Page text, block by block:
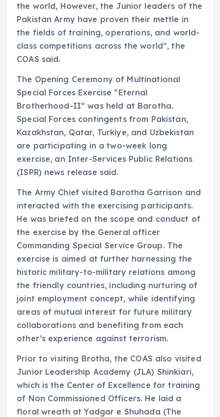
the world, However, the Junior leaders of the
Pakistan Army have proven their mettle in
the fields of training, operations, and world-
class competitions across the world”, the
COAS said.
The Opening Ceremony of Multinational
Special Forces Exercise “Eternal
Brotherhood-II” was held at Barotha.
Special Forces contingents from Pakistan,
Kazakhstan, Qatar, Turkiye, and Uzbekistan
are participating in a two-week long
exercise, an Inter-Services Public Relations
(ISPR) news release said.
The Army Chief visited Barotha Garrison and
interacted with the exercising participants.
He was briefed on the scope and conduct of
the exercise by the General officer
Commanding Special Service Group. The
exercise is aimed at further harnessing the
historic military-to-military relations among
the friendly countries, including nurturing of
joint employment concept, while identifying
areas of mutual interest for future military
collaborations and benefiting from each
other’s experience against terrorism.
Prior to visiting Brotha, the COAS also visited
Junior Leadership Academy (JLA) Shinkiari,
which is the Center of Excellence for training
of Non Commissioned Officers. He laid a
floral wreath at Yadgar e Shuhada (The